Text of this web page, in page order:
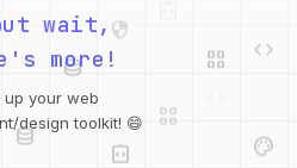
api
database
database
integration_instructions
wait,
more!
up your web
design toolkit! 😄